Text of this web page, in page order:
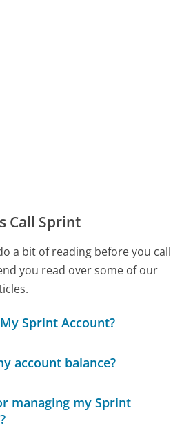
Call Sprint
a bit of reading before you call
you read over some of our
Sprint Account?
account balance?
managing my Sprint